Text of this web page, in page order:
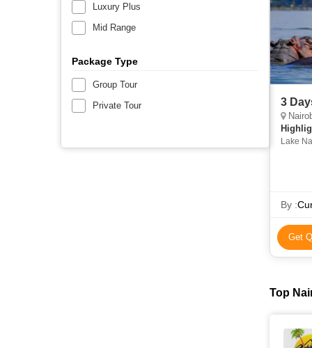
Luxury Plus
Mid Range
Package Type
Group Tour
Private Tour
3
Lake
By :
Get
Top